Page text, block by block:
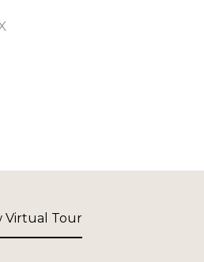
Virtual Tour